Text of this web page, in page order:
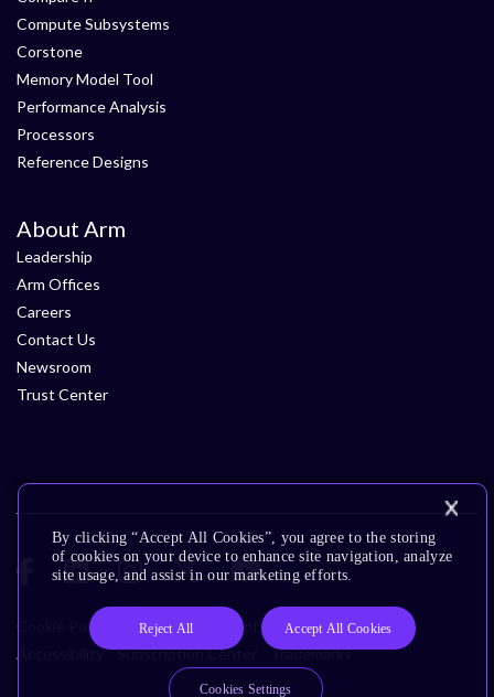
Compute Subsystems
Corstone
Memory Model Tool
Performance Analysis
Processors
Reference Designs
About Arm
Leadership
Arm Offices
Careers
Contact Us
Newsroom
Trust Center
Cookie Policy Glossary Terms of Use
Privacy Policy
Accessibility
Subscription Center Trademarks
By clicking “Accept All Cookies”, you agree to the storing
of cookies on your device to enhance site navigation, analyze
site usage, and assist in our marketing efforts.
Reject All Accept All Cookies
Cookies Settings